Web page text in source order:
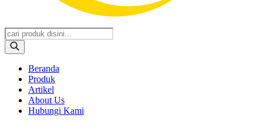
Products
search
Beranda
Produk
Artikel
About Us
Hubungi Kami